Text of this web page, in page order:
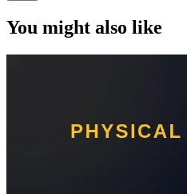
You might also like